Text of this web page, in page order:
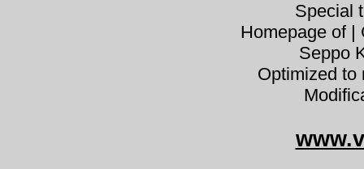
Special
Homepage of |
Seppo
Optimized to